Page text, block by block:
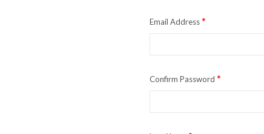
Email Address*
Confirm Password *